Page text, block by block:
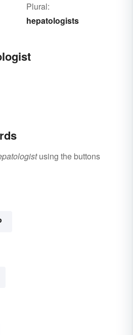
Plural:
hepatologists
using the buttons